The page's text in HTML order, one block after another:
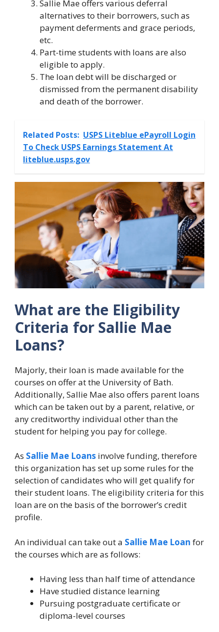
Sallie Mae offers various deferral
alternatives to their borrowers, such as
payment deferments and grace periods,
etc.
Part-time students with loans are also
eligible to apply.
The loan debt will be discharged or
dismissed from the permanent disability
and death of the borrower.
Related Posts: USPS Liteblue ePayroll Login
To Check USPS Earnings Statement At
liteblue.usps.gov
What are the Eligibility
Criteria for Sallie Mae
Loans?
Majorly, their loan is made available for the
courses on offer at the University of Bath.
Additionally, Sallie Mae also offers parent loans
which can be taken out by a parent, relative, or
any creditworthy individual other than the
student for helping you pay for college.
As Sallie Mae Loans involve funding, therefore
this organization has set up some rules for the
selection of candidates who will get qualify for
their student loans. The eligibility criteria for this
loan are on the basis of the borrower’s credit
profile.
An individual can take out a Sallie Mae Loan for
the courses which are as follows:
Having less than half time of attendance
Have studied distance learning
Pursuing postgraduate certificate or
diploma-level courses